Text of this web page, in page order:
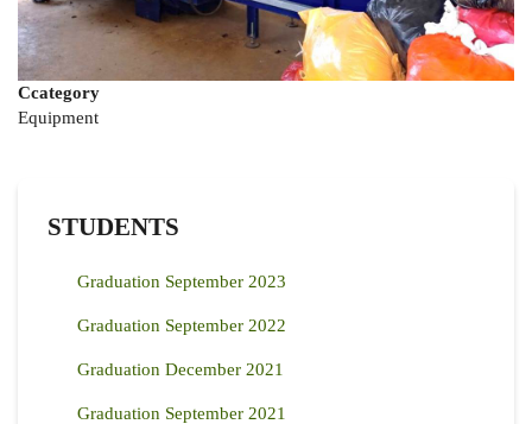
Ccategory
Equipment
STUDENTS
Graduation September 2023
Graduation September 2022
Graduation December 2021
Graduation September 2021